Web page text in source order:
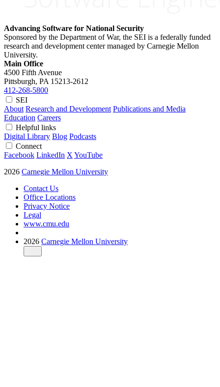
Advancing Software for National Security
Sponsored by the Department of War, the SEI is a federally funded
research and development center managed by Carnegie Mellon
University.
Main Office
4500 Fifth Avenue
Pittsburgh, PA 15213-2612
412-268-5800
SEI
About Research and Development Publications and Media
Education Careers
Helpful links
Digital Library Blog Podcasts
Connect
Facebook LinkedIn X YouTube
2026 Carnegie Mellon University
Contact Us
Office Locations
Privacy Notice
Legal
www.cmu.edu
2026 Carnegie Mellon University